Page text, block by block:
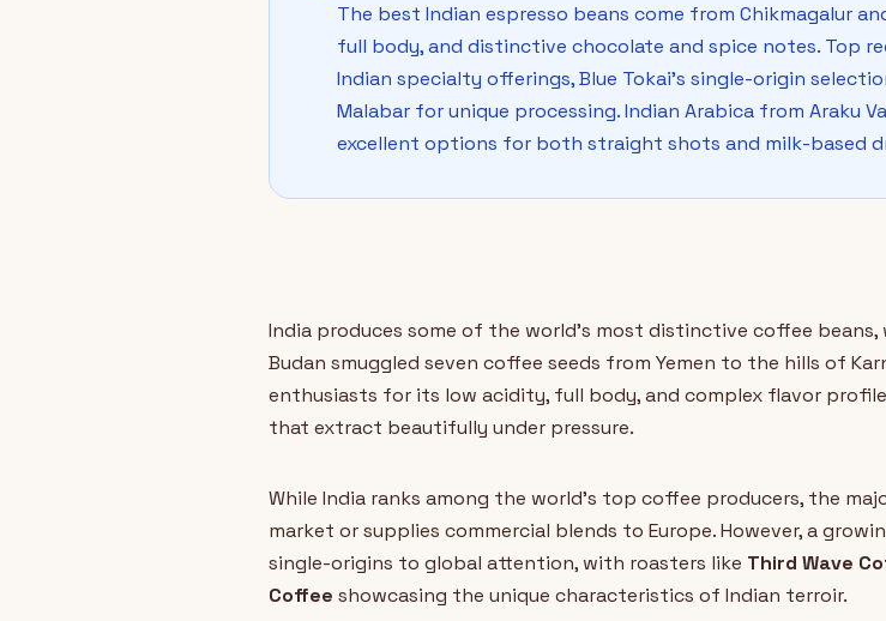
The best Indian espresso beans come from Chikmagalur
full body, and distinctive chocolate and spice notes. Top
Indian specialty offerings, Blue Tokai's single-origin
Malabar for unique processing. Indian Arabica from Araku
excellent options for both straight shots and milk-based
India produces some of the world's most distinctive coffee
Budan smuggled seven coffee seeds from Yemen to the hills of
enthusiasts for its low acidity, full body, and complex flavor
that extract beautifully under pressure.
While India ranks among the world's top coffee producers, the
market or supplies commercial blends to Europe. However, a
single-origins to global attention, with roasters like Third Wave
Coffee showcasing the unique characteristics of Indian terroir.